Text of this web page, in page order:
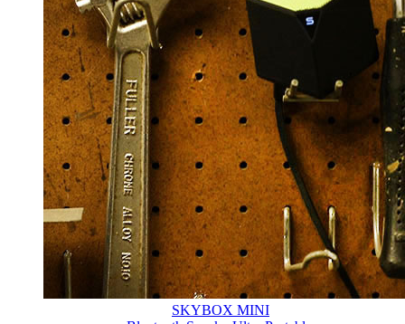
SKYBOX MINI